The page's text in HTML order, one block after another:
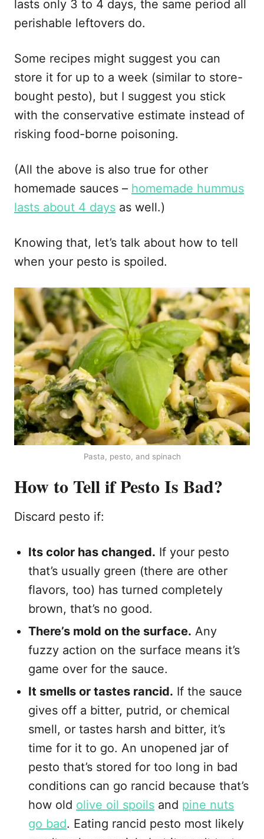
lasts only 3 to 4 days, the same period all
perishable leftovers do.
Some recipes might suggest you can
store it for up to a week (similar to store-
bought pesto), but I suggest you stick
with the conservative estimate instead of
risking food-borne poisoning.
(All the above is also true for other
homemade sauces – homemade hummus
lasts about 4 days as well.)
Knowing that, let’s talk about how to tell
when your pesto is spoiled.
Pasta, pesto, and spinach
How to Tell if Pesto Is Bad?
Discard pesto if:
Its color has changed. If your pesto
that’s usually green (there are other
flavors, too) has turned completely
brown, that’s no good.
There’s mold on the surface. Any
fuzzy action on the surface means it’s
game over for the sauce.
It smells or tastes rancid. If the sauce
gives off a bitter, putrid, or chemical
smell, or tastes harsh and bitter, it’s
time for it to go. An unopened jar of
pesto that’s stored for too long in bad
conditions can go rancid because that’s
how old olive oil spoils and pine nuts
go bad. Eating rancid pesto most likely